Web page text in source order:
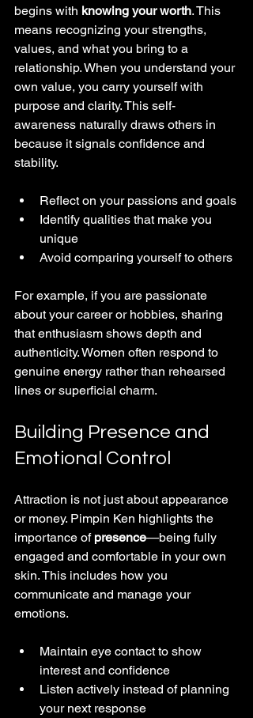
begins with knowing your worth. This
means recognizing your strengths,
values, and what you bring to a
relationship. When you understand your
own value, you carry yourself with
purpose and clarity. This self-
awareness naturally draws others in
because it signals confidence and
stability.
Reflect on your passions and goals
Identify qualities that make you
unique
Avoid comparing yourself to others
For example, if you are passionate
about your career or hobbies, sharing
that enthusiasm shows depth and
authenticity. Women often respond to
genuine energy rather than rehearsed
lines or superficial charm.
Building Presence and
Emotional Control
Attraction is not just about appearance
or money. Pimpin Ken highlights the
importance of presence—being fully
engaged and comfortable in your own
skin. This includes how you
communicate and manage your
emotions.
Maintain eye contact to show
interest and confidence
Listen actively instead of planning
your next response